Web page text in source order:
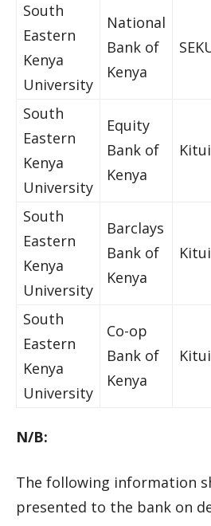
South
Eastern
Kenya
University
National
Bank of
Kenya
South
Eastern
Kenya
University
Equity
Bank of
Kenya
Kitui
South
Eastern
Kenya
University
Barclays
Bank of
Kenya
Kitui
South
Eastern
Kenya
University
Co-op
Bank of
Kenya
Kitui
N/B:
The following information
presented to the bank on